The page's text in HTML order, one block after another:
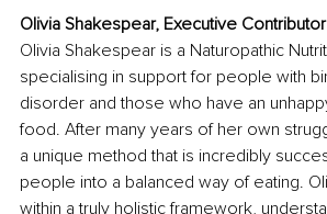
Olivia Shakespear, Executive
Olivia Shakespear is a Naturopathic
specialising in support for people with
disorder and those who have an
food. After many years of her own
a unique method that is incredibly
people into a balanced way of eating.
within a truly holistic framework,